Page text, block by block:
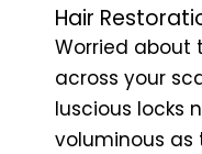
Hair
Worried about
across your
luscious locks
voluminous as